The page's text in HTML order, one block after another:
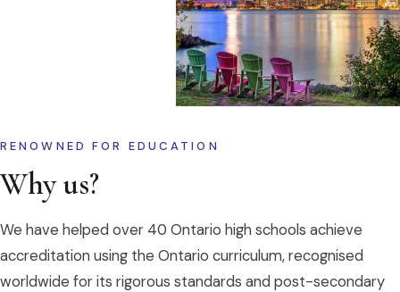
RENOWNED FOR EDUCATION
Why us?
We have helped over 40 Ontario high schools achieve
accreditation using the Ontario curriculum, recognised
worldwide for its rigorous standards and post-secondary